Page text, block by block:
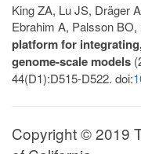
King ZA, Lu JS, Dräger
Ebrahim A, Palsson BO,
platform for
genome-scale models
44(D1):D515-D522. doi:
Copyright © 2019